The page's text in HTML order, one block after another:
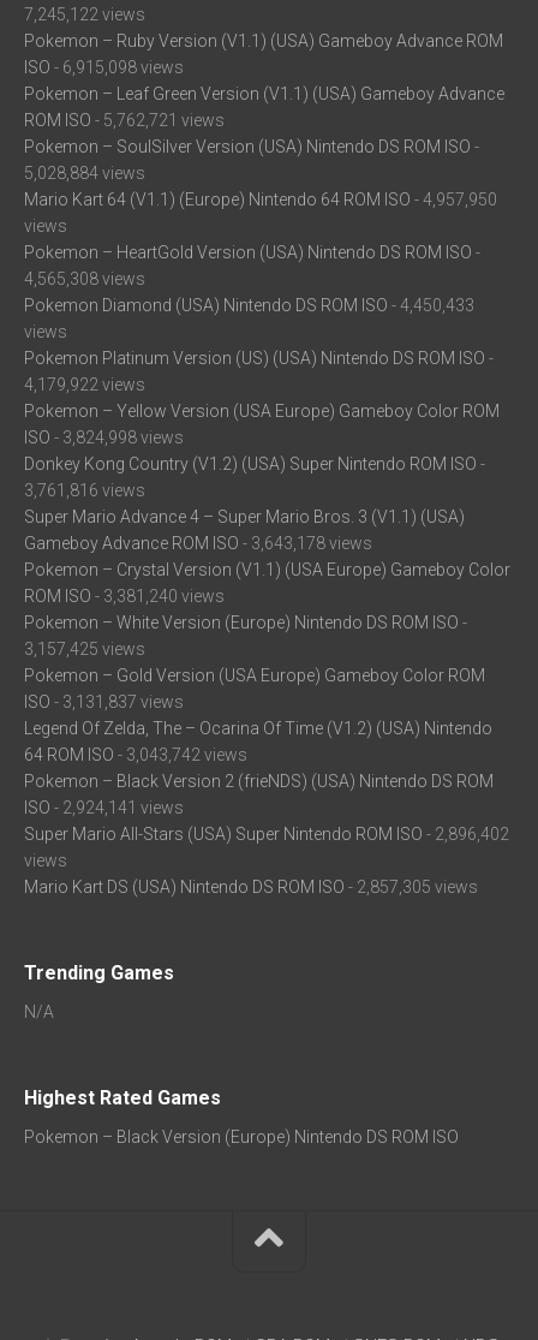
7,245,122 views
Pokemon – Ruby Version (V1.1) (USA) Gameboy Advance ROM
ISO - 6,915,098 views
Pokemon – Leaf Green Version (V1.1) (USA) Gameboy Advance
ROM ISO - 5,762,721 views
Pokemon – SoulSilver Version (USA) Nintendo DS ROM ISO -
5,028,884 views
Mario Kart 64 (V1.1) (Europe) Nintendo 64 ROM ISO - 4,957,950
views
Pokemon – HeartGold Version (USA) Nintendo DS ROM ISO -
4,565,308 views
Pokemon Diamond (USA) Nintendo DS ROM ISO - 4,450,433
views
Pokemon Platinum Version (US) (USA) Nintendo DS ROM ISO -
4,179,922 views
Pokemon – Yellow Version (USA Europe) Gameboy Color ROM
ISO - 3,824,998 views
Donkey Kong Country (V1.2) (USA) Super Nintendo ROM ISO -
3,761,816 views
Super Mario Advance 4 – Super Mario Bros. 3 (V1.1) (USA)
Gameboy Advance ROM ISO - 3,643,178 views
Pokemon – Crystal Version (V1.1) (USA Europe) Gameboy Color
ROM ISO - 3,381,240 views
Pokemon – White Version (Europe) Nintendo DS ROM ISO -
3,157,425 views
Pokemon – Gold Version (USA Europe) Gameboy Color ROM
ISO - 3,131,837 views
Legend Of Zelda, The – Ocarina Of Time (V1.2) (USA) Nintendo
64 ROM ISO - 3,043,742 views
Pokemon – Black Version 2 (frieNDS) (USA) Nintendo DS ROM
ISO - 2,924,141 views
Super Mario All-Stars (USA) Super Nintendo ROM ISO - 2,896,402
views
Mario Kart DS (USA) Nintendo DS ROM ISO - 2,857,305 views
Trending Games
N/A
Highest Rated Games
Pokemon – Black Version (Europe) Nintendo DS ROM ISO